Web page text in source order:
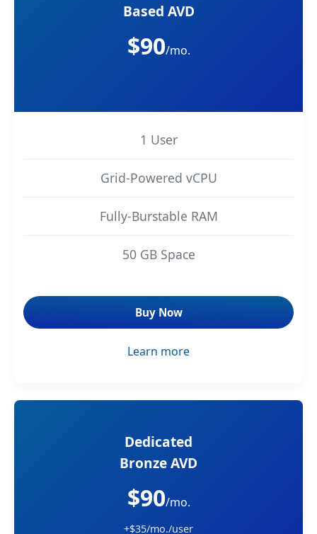
Based AVD
$90/mo.
1 User
Grid-Powered vCPU
Fully-Burstable RAM
50 GB Space
Buy Now
Learn more
Dedicated
Bronze AVD
$90/mo.
+$35/mo./user